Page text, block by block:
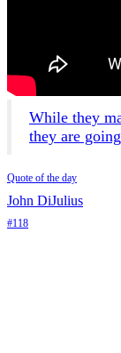
While they
they are
Quote of the day
John DiJulius
#118